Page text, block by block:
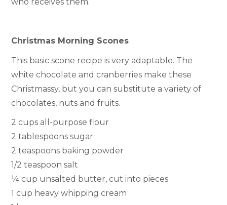
Christmas Morning Scones
This basic scone recipe is very adaptable. The
white chocolate and cranberries make these
Christmassy, but you can substitute a variety of
chocolates, nuts and fruits.
2 cups all-purpose flour
2 tablespoons sugar
2 teaspoons baking powder
1/2 teaspoon salt
¼ cup unsalted butter, cut into pieces
1 cup heavy whipping cream